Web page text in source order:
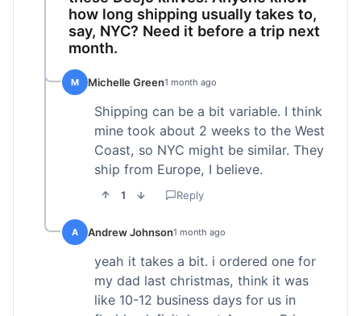
how long shipping usually takes to,
say, NYC? Need it before a trip next
month.
M Michelle Green1 month ago
Shipping can be a bit variable. I think
mine took about 2 weeks to the West
Coast, so NYC might be similar. They
ship from Europe, I believe.
1 Reply
A Andrew Johnson1 month ago
yeah it takes a bit. i ordered one for
my dad last christmas, think it was
like 10-12 business days for us in